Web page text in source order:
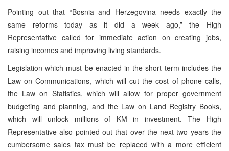
Pointing out that “Bosnia and Herzegovina needs exactly the
same reforms today as it did a week ago,” the High
Representative called for immediate action on creating jobs,
raising incomes and improving living standards.
Legislation which must be enacted in the short term includes the
Law on Communications, which will cut the cost of phone calls,
the Law on Statistics, which will allow for proper government
budgeting and planning, and the Law on Land Registry Books,
which will unlock millions of KM in investment. The High
Representative also pointed out that over the next two years the
cumbersome sales tax must be replaced with a more efficient